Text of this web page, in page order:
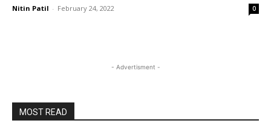
Nitin Patil - February 24, 2022 0
- Advertisment -
MOST READ